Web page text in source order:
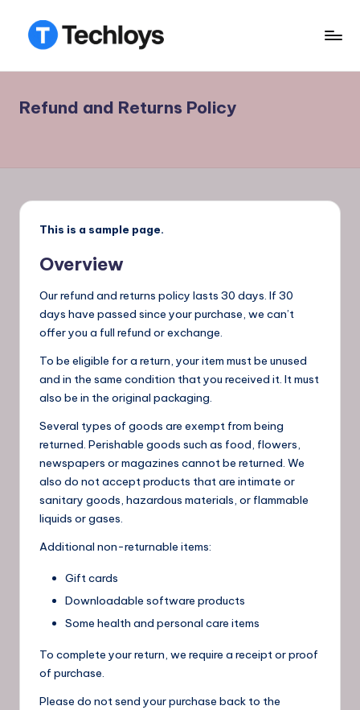
content
C
L
O
Refund and Returns Policy
This is a sample page.
Overview
Our refund and returns policy lasts 30 days. If 30
days have passed since your purchase, we can’t
offer you a full refund or exchange.
To be eligible for a return, your item must be unused
and in the same condition that you received it. It must
also be in the original packaging.
Several types of goods are exempt from being
returned. Perishable goods such as food, flowers,
newspapers or magazines cannot be returned. We
also do not accept products that are intimate or
sanitary goods, hazardous materials, or flammable
liquids or gases.
Additional non-returnable items:
Gift cards
Downloadable software products
Some health and personal care items
To complete your return, we require a receipt or proof
of purchase.
Please do not send your purchase back to the